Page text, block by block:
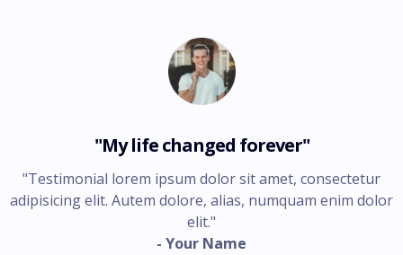
"My life changed forever"
"Testimonial lorem ipsum dolor sit amet, consectetur
adipisicing elit. Autem dolore, alias, numquam enim dolor
elit."
- Your Name